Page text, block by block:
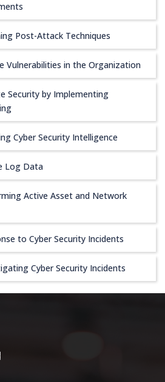
Post-Attack Techniques
Vulnerabilities in the Organization
Security by Implementing
Cyber Security Intelligence
Log Data
Active Asset and Network
to Cyber Security Incidents
Cyber Security Incidents